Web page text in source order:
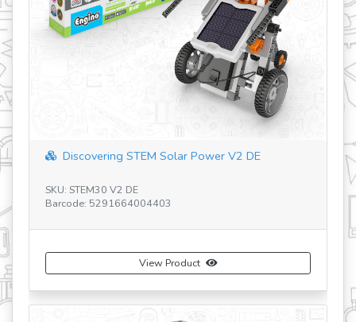
STEM Solar Power V2 DE
V2 DE
5291664004403
Barcode: